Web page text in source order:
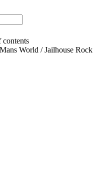
contents
World / Jailhouse Rock